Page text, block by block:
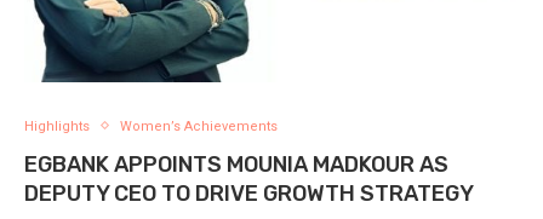
Highlights Women’s Achievements
EGBANK APPOINTS MOUNIA MADKOUR AS
DEPUTY CEO TO DRIVE GROWTH STRATEGY